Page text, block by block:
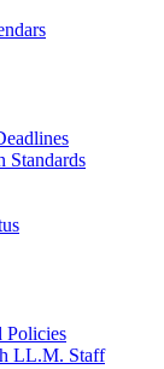
Policies
LL.M. Staff